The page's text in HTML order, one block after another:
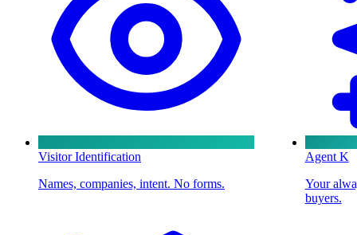
Visitor Identification
Names, companies, intent. No forms.
Agent K
Your
buyers.